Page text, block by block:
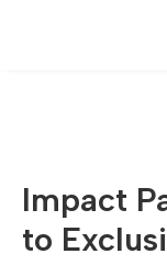
Impact
to